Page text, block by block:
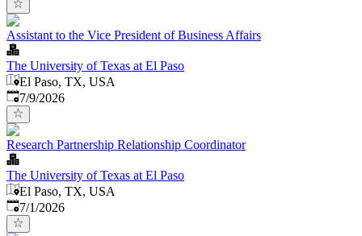
Assistant to the Vice President of Business Affairs
The University of Texas at El Paso
El Paso, TX, USA
Published
7/9/2026
Research Partnership Relationship Coordinator
The University of Texas at El Paso
El Paso, TX, USA
Published
7/1/2026